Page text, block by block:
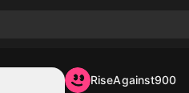
RiseAgainst900